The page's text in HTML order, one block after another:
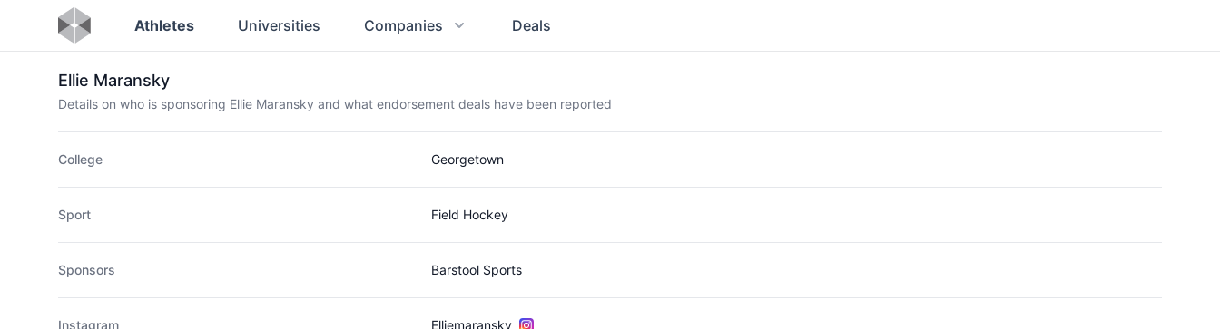
Athletes Universities Companies Deals
Ellie Maransky
Details on who is sponsoring Ellie Maransky and what endorsement deals have been reported
College Georgetown
Sport Field Hockey
Sponsors Barstool Sports
Instagram Elliemaransky